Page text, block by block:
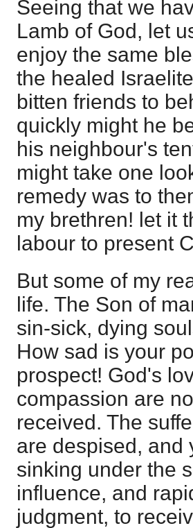
Seeing that we
Lamb of God, let
enjoy the same
the healed
bitten friends to
quickly might he
his neighbour's
might take one
remedy was to
my brethren! let it
labour to present
But some of my
life. The Son of
sin-sick, dying
How sad is your
prospect! God's
compassion are
received. The
are despised, and
sinking under the
influence, and
judgment, to